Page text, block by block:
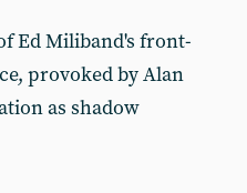
Ed Miliband's front-
provoked by Alan
as shadow